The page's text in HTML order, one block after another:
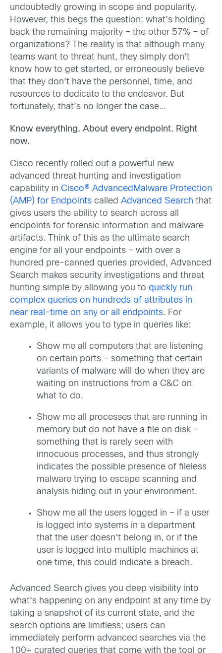
undoubtedly growing in scope and popularity.
However, this begs the question: what’s holding
back the remaining majority – the other 57% – of
organizations? The reality is that although many
teams want to threat hunt, they simply don’t
know how to get started, or erroneously believe
that they don’t have the personnel, time, and
resources to dedicate to the endeavor. But
fortunately, that’s no longer the case…
Know everything. About every endpoint. Right
now.
Cisco recently rolled out a powerful new
advanced threat hunting and investigation
capability in Cisco® AdvancedMalware Protection
(AMP) for Endpoints called Advanced Search that
gives users the ability to search across all
endpoints for forensic information and malware
artifacts. Think of this as the ultimate search
engine for all your endpoints – with over a
hundred pre-canned queries provided, Advanced
Search makes security investigations and threat
hunting simple by allowing you to quickly run
complex queries on hundreds of attributes in
near real-time on any or all endpoints. For
example, it allows you to type in queries like:
Show me all computers that are listening
on certain ports – something that certain
variants of malware will do when they are
waiting on instructions from a C&C on
what to do.
Show me all processes that are running in
memory but do not have a file on disk –
something that is rarely seen with
innocuous processes, and thus strongly
indicates the possible presence of fileless
malware trying to escape scanning and
analysis hiding out in your environment.
Show me all the users logged in – if a user
is logged into systems in a department
that the user doesn’t belong in, or if the
user is logged into multiple machines at
one time, this could indicate a breach.
Advanced Search gives you deep visibility into
what’s happening on any endpoint at any time by
taking a snapshot of its current state, and the
search options are limitless; users can
immediately perform advanced searches via the
100+ curated queries that come with the tool or